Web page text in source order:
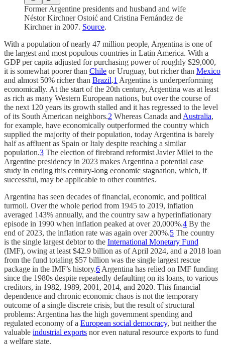
Former Argentine presidents and husband and wife
Néstor Kirchner Ostoić and Cristina Fernández de
Kirchner in 2007. Source.
With a population of nearly 47 million people, Argentina is one of
the largest and most populous countries in Latin America. With a
GDP per capita adjusted for purchasing power of roughly $29,000,
it is somewhat poorer than Chile or Uruguay, but richer than Mexico
and almost 50% richer than Brazil.1 Argentina is underperforming
economically. At the start of the 20th century, Argentina was at least
as rich as many Western European nations, but over the course of
the next 120 years its growth stalled and it has regressed to the level
of its South American neighbors.2 Whereas Canada and Australia,
for example, have economically outperformed the country which
supplied the majority of their population, today Argentina is barely
half as affluent as Spain or Italy despite reaching a similar
population.3 The election of firebrand reformist Javier Milei to the
Argentine presidency in 2023 makes Argentina a potential case
study in ending this century-long economic stagnation, which, if
successful, may be applicable to other countries.
Argentina has seen decades of financial, economic, and political
turmoil. Over the whole period from 1945 to 2019, inflation
averaged 143% annually, and the country saw a hyperinflationary
episode in 1990 when inflation peaked at over 20,000%.4 By the
end of 2023, the inflation rate was again over 200%.5 The country
is the single largest debtor to the International Monetary Fund
(IMF), owing at least $42.9 billion as of April 2024, and a 2018 loan
from the fund totaling $57 billion was the single largest rescue
package in the IMF’s history.6 Argentina has relied on IMF funding
since the 1980s despite repeatedly defaulting on its loans, to various
creditors, in 1982, 1989, 2001, 2014, and 2020. This financial
dependence and chronic economic chaos is not the temporary
outcome of a single discrete crisis, but the result of structural
problems: Argentina has the high government spending and
regulated economy of a European social democracy, but neither the
valuable industrial exports nor even natural resource exports to fund
a welfare state.